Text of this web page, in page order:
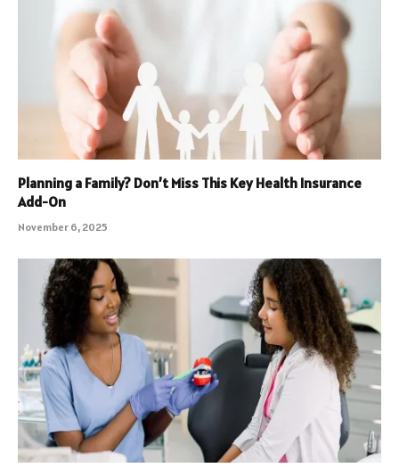
Planning a Family? Don’t Miss This Key Health Insurance
Add-On
November 6, 2025